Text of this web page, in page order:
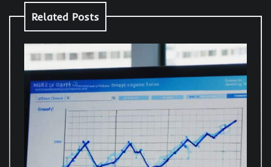
Related Posts